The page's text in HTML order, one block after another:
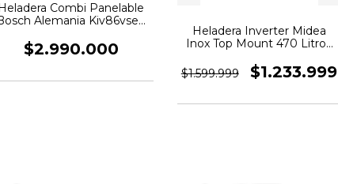
Combi Panelable
Alemania Kiv86vse0
$2.990.000
Heladera Inverter Midea
Inox Top Mount 470 Litros
$1.599.999
$1.233.999